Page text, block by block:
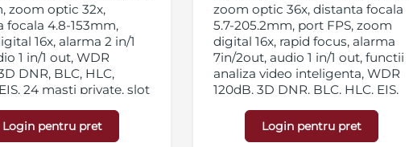
zoom optic 32x,
focala 4.8-153mm,
16x, alarma 2 in/1
1 in/1 out, WDR
DNR, BLC, HLC,
24 masti private, slot
streaming triplu, IP66,
PoE
Login pentru pret
zoom optic 36x, distanta focala
5.7-205.2mm, port FPS, zoom
digital 16x, rapid focus, alarma
7in/2out, audio 1 in/1 out, functii
analiza video inteligenta, WDR
120dB, 3D DNR, BLC, HLC, EIS,
slot card micro SD/SDHX/SDXC
256GB, streaming triplu, IK10,
Login pentru pret